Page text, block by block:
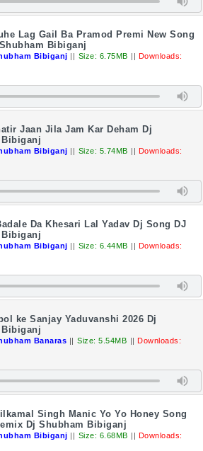
Lag Gail Ba Pramod Premi New Song
Bibiganj
Bibiganj || Size: 6.75MB || Downloads:
Jaan Jila Jam Kar Deham Dj
Bibiganj || Size: 5.74MB || Downloads:
Da Khesari Lal Yadav Dj Song DJ
Bibiganj || Size: 6.44MB || Downloads:
ke Sanjay Yaduvanshi 2026 Dj
Banaras || Size: 5.54MB || Downloads:
Singh Manic Yo Yo Honey Song
Dj Shubham Bibiganj
Bibiganj || Size: 6.68MB || Downloads: